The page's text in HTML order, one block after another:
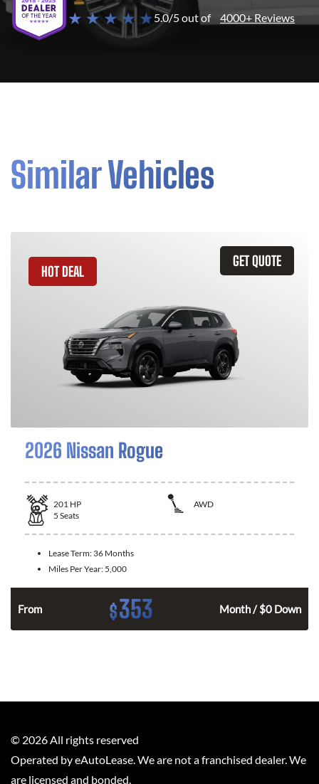
★ ★ ★ ★ ★5.0/5 out of 4000+ Reviews
Similar Vehicles
GET QUOTE
HOT DEAL
2026 Nissan Rogue
201 HP
AWD
5 Seats
Lease Term: 36 Months
Miles Per Year: 5,000
From $353 Month / $0 Down
© 2026 All rights reserved
Operated by eAutoLease. We are not a franchised dealer. We
are licensed and bonded.